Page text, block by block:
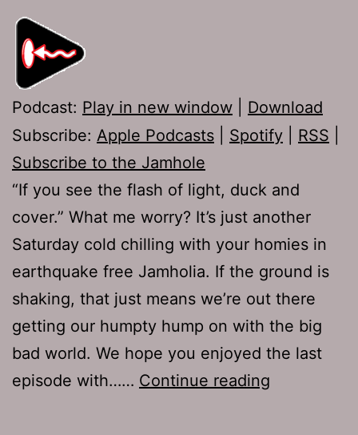
Podcast: Play in new window
Download
Subscribe: Apple Podcasts Spotify RSS
Subscribe to the Jamhole
“If you see the flash of light, duck and
cover.” What me worry? It’s just another
Saturday cold chilling with your homies in
earthquake free Jamholia. If the ground is
shaking, that just means we’re out there
getting our humpty hump on with the big
bad world. We hope you enjoyed the last
episode with…… Continue reading